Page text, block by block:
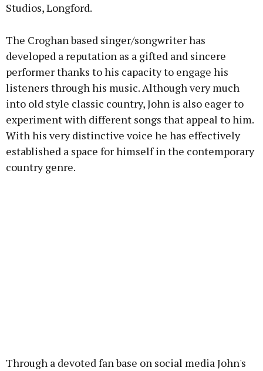
Studios, Longford.
The Croghan based singer/songwriter has
developed a reputation as a gifted and sincere
performer thanks to his capacity to engage his
listeners through his music. Although very much
into old style classic country, John is also eager to
experiment with different songs that appeal to him.
With his very distinctive voice he has effectively
established a space for himself in the contemporary
country genre.
Through a devoted fan base on social media John's